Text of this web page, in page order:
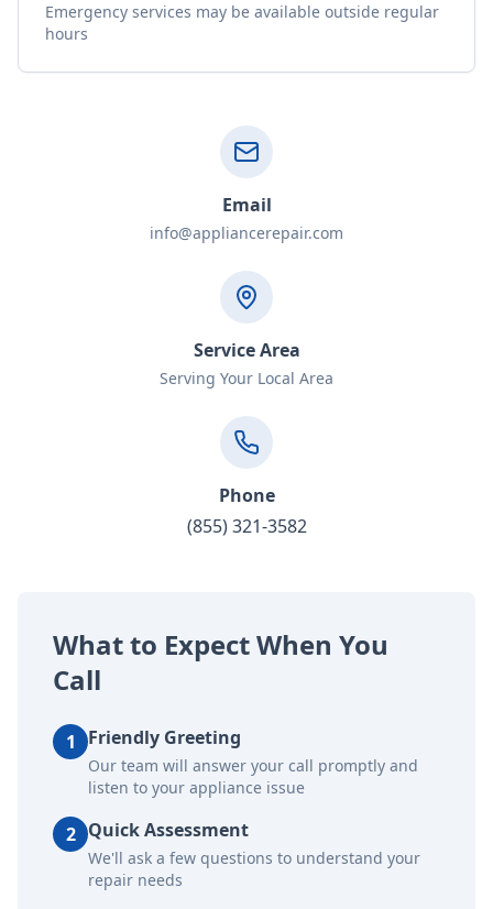
Emergency services may be available outside regular
hours
Email
info@appliancerepair.com
Service Area
Serving Your Local Area
Phone
(855) 321-3582
What to Expect When You
Call
1 Friendly Greeting
Our team will answer your call promptly and
listen to your appliance issue
2 Quick Assessment
We'll ask a few questions to understand your
repair needs